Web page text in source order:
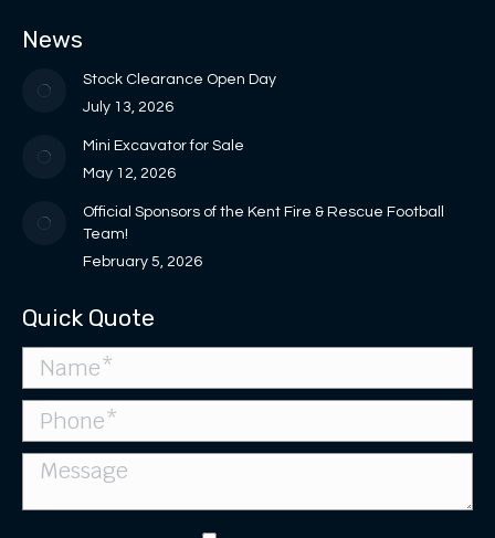
new new
in
window
in
new
window
opens
News
Stock Clearance Open Day
July 13, 2026
Mini Excavator for Sale
May 12, 2026
Official Sponsors of the Kent Fire & Rescue Football
Team!
February 5, 2026
Quick Quote